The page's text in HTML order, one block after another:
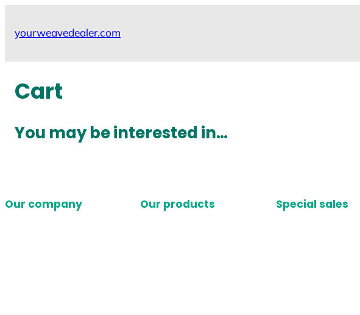
yourweavedealer.com
Cart
You may be interested in…
Our company Our products Special sales